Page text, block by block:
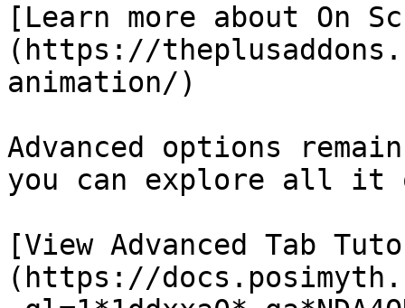
[Learn more about On
(https://
animation/)
Advanced options
you can explore all it
[View Advanced Tab
(https://